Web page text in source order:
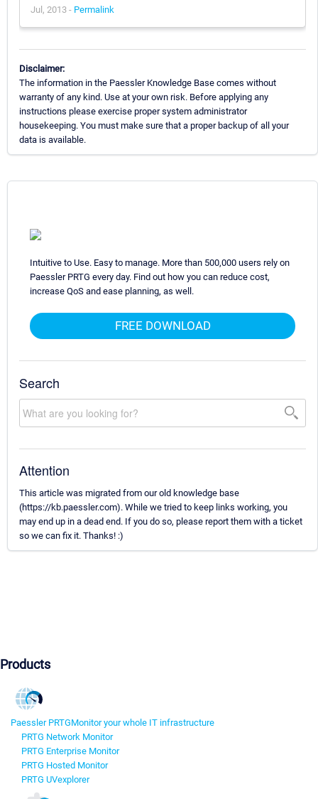
Jul, 2013 - Permalink
Disclaimer:
The information in the Paessler Knowledge Base comes without
warranty of any kind. Use at your own risk. Before applying any
instructions please exercise proper system administrator
housekeeping. You must make sure that a proper backup of all your
data is available.
Intuitive to Use. Easy to manage. More than 500,000 users rely on
Paessler PRTG every day. Find out how you can reduce cost,
increase QoS and ease planning, as well.
FREE DOWNLOAD
Search
Attention
This article was migrated from our old knowledge base
(https://kb.paessler.com). While we tried to keep links working, you
may end up in a dead end. If you do so, please report them with a ticket
so we can fix it. Thanks! :)
Products
Paessler PRTGMonitor your whole IT infrastructure
PRTG Network Monitor
PRTG Enterprise Monitor
PRTG Hosted Monitor
PRTG UVexplorer